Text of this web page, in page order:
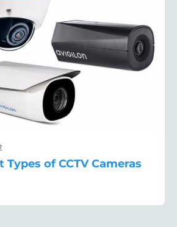
of CCTV Cameras
The Different Types of CCTV